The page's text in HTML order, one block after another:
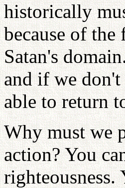
historically
because of the
Satan's
and if we
able to return
Why must we
action? You
righteousness.